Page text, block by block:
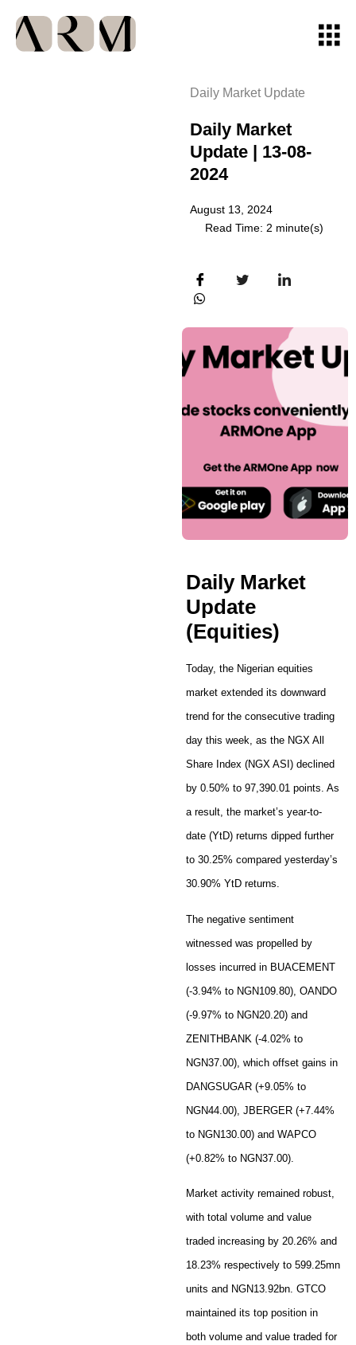
Daily Market Update
Daily Market
Update | 13-08-
2024
August 13, 2024
Read Time: 2 minute(s)
Daily Market
Update
(Equities)
Today, the Nigerian equities
market extended its downward
trend for the consecutive trading
day this week, as the NGX All
Share Index (NGX ASI) declined
by 0.50% to 97,390.01 points. As
a result, the market’s year-to-
date (YtD) returns dipped further
to 30.25% compared yesterday’s
30.90% YtD returns.
The negative sentiment
witnessed was propelled by
losses incurred in BUACEMENT
(-3.94% to NGN109.80), OANDO
(-9.97% to NGN20.20) and
ZENITHBANK (-4.02% to
NGN37.00), which offset gains in
DANGSUGAR (+9.05% to
NGN44.00), JBERGER (+7.44%
to NGN130.00) and WAPCO
(+0.82% to NGN37.00).
Market activity remained robust,
with total volume and value
traded increasing by 20.26% and
18.23% respectively to 599.25mn
units and NGN13.92bn. GTCO
maintained its top position in
both volume and value traded for